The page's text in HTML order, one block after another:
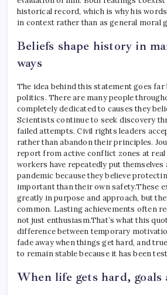
historical record, which is why his
in context rather than as general moral
Beliefs shape history in
ways
The idea behind this statement goes
politics.There are many people
completely dedicated to causes they
Scientists continue to seek discovery
failed attempts. Civil rights leaders
rather than abandon their principles.
report from active conflict zones at real
workers have repeatedly put
pandemic because they believe
important than their own safety.These
greatly in purpose and approach, but
common. Lasting achievements often
not just enthusiasm.That’s what this
difference between temporary
fade away when things get hard, and
to remain stable because it has been
When life gets hard, goals